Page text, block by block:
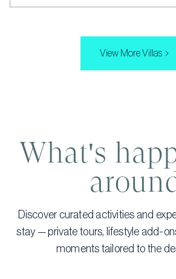
View More Villas
What's
Discover curated activities and
stay — private tours, lifestyle add-
moments tailored to the